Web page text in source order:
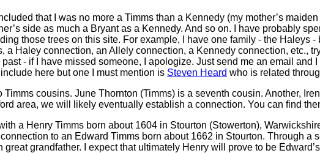
that I was no more a Timms than a Kennedy (my mother’s
side as much a Bryant as a Kennedy. And so on. I have probably
those trees on this site. For example, I have one family - the Haleys
a Haley connection, an Allely connection, a Kennedy connection, etc.,
- if I have missed someone, I apologize. Just send me an email
here but one I must mention is Steven Heard who is related
Timms cousins. June Thornton (Timms) is a seventh cousin. Another,
area, we will likely eventually establish a connection. You can find
with a Henry Timms born about 1604 in Stourton (Stowerton),
to an Edward Timms born about 1662 in Stourton. Through
great grandfather. I expect that ultimately Henry will prove to be